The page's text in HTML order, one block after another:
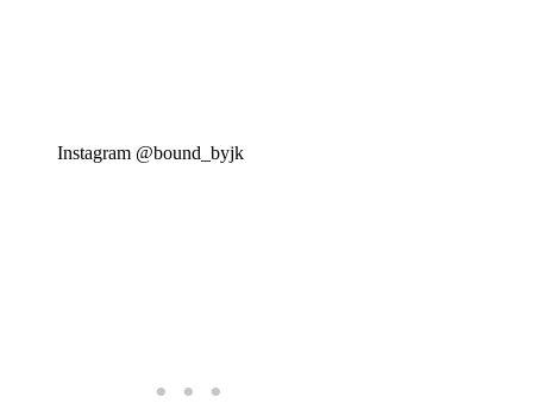
Instagram @bound_byjk